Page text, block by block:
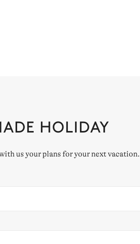
HOLIDAY
us your plans for your next vacation.